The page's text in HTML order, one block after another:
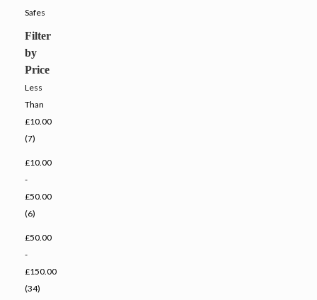
Safes
Filter
by
Price
Less
Than
£10.00
(7)
£10.00
-
£50.00
(6)
£50.00
-
£150.00
(34)